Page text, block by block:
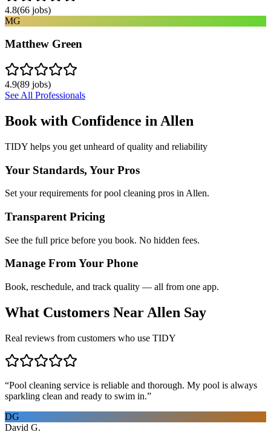
4.8(66 jobs)
MG
Matthew Green
4.9(89 jobs)
See All Professionals
Book with Confidence in Allen
TIDY helps you get unheard of quality and reliability
Your Standards, Your Pros
Set your requirements for pool cleaning pros in Allen.
Transparent Pricing
See the full price before you book. No hidden fees.
Manage From Your Phone
Book, reschedule, and track quality — all from one app.
What Customers Near Allen Say
Real reviews from customers who use TIDY
“Pool cleaning service is reliable and thorough. My pool is always
sparkling clean and ready to swim in.”
DG
David G.